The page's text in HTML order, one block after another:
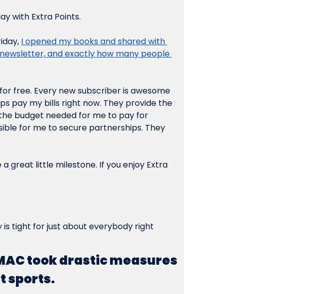
with Extra Points.
I opened my books and shared with
and exactly how many people
free. Every new subscriber is awesome
pay my bills right now. They provide the
budget needed for me to pay for
for me to secure partnerships. They
great little milestone. If you enjoy Extra
tight for just about everybody right
took drastic measures
sports.